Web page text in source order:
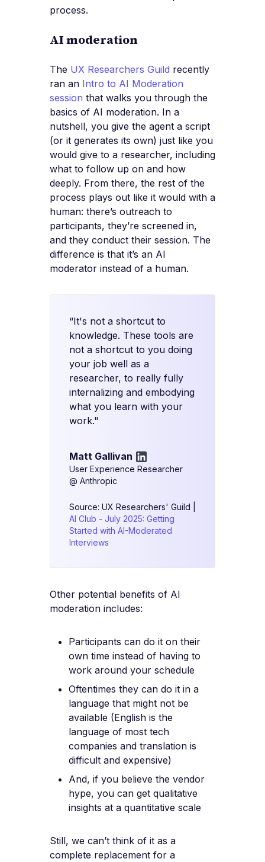
process.
AI moderation
The UX Researchers Guild recently
ran an Intro to AI Moderation
session that walks you through the
basics of AI moderation. In a
nutshell, you give the agent a script
(or it generates its own) just like you
would give to a researcher, including
what to follow up on and how
deeply. From there, the rest of the
process plays out like it would with a
human: there’s outreach to
participants, they’re screened in,
and they conduct their session. The
difference is that it’s an AI
moderator instead of a human.
“It's not a shortcut to
knowledge. These tools are
not a shortcut to you doing
your job well as a
researcher, to really fully
internalizing and embodying
what you learn with your
work."
Matt Gallivan
User Experience Researcher
@ Anthropic
Source: UX Researchers' Guild |
AI Club - July 2025: Getting
Started with AI-Moderated
Interviews
Other potential benefits of AI
moderation includes:
Participants can do it on their
own time instead of having to
work around your schedule
Oftentimes they can do it in a
language that might not be
available (English is the
language of most tech
companies and translation is
difficult and expensive)
And, if you believe the vendor
hype, you can get qualitative
insights at a quantitative scale
Still, we can’t think of it as a
complete replacement for a